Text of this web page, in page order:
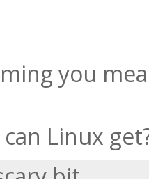
you
Linux